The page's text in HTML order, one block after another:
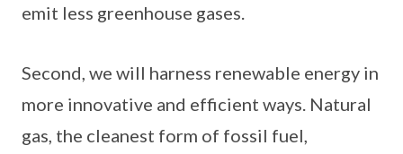
emit less greenhouse gases.
Second, we will harness renewable energy in
more innovative and efficient ways. Natural
gas, the cleanest form of fossil fuel,